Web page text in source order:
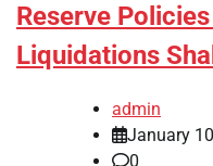
Reserve
Liquidations
admin
January
0